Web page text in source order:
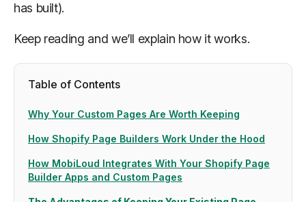
has built).
Keep reading and we’ll explain how it works.
Table of Contents
Why Your Custom Pages Are Worth Keeping
How Shopify Page Builders Work Under the Hood
How MobiLoud Integrates With Your Shopify Page
Builder Apps and Custom Pages